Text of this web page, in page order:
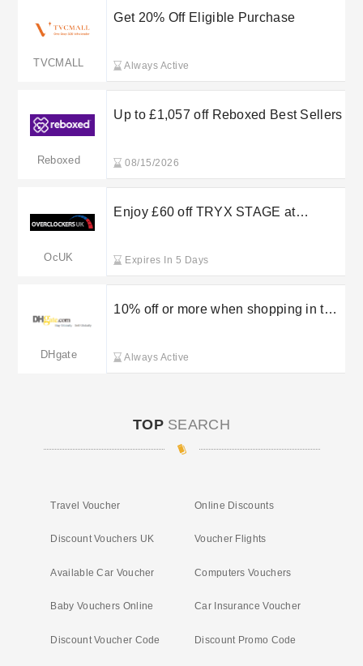
TVCMALL
Get 20% Off Eligible Purchase
Always Active
Reboxed
Up to £1,057 off Reboxed Best Sellers
08/15/2026
OcUK
Enjoy £60 off TRYX STAGE at
Expires In 5 Days
DHgate
10% off or more when shopping in the
Always Active
TOP SEARCH
Travel Voucher Online Discounts
Discount Vouchers UK Voucher Flights
Available Car Voucher Computers Vouchers
Baby Vouchers Online Car Insurance Voucher
Discount Voucher Code Discount Promo Code